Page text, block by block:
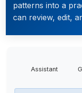
patterns into a
can review, edit,
Assistant